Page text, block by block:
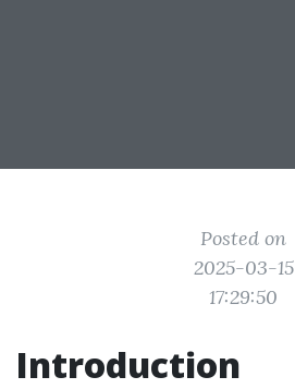
Posted on
2025-03-15
17:29:50
Introduction